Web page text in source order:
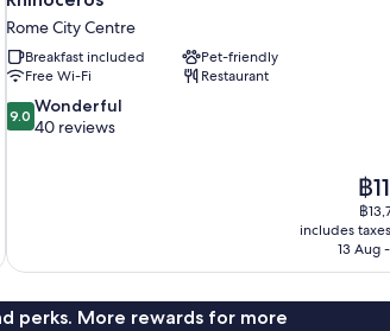
Rome City Centre
Breakfast included
Pet-friendly
Free Wi-Fi
Restaurant
9.0
out
9.0 Wonderful
40 reviews
The
is
฿
฿
฿
includes
13 Aug
perks. More rewards for more